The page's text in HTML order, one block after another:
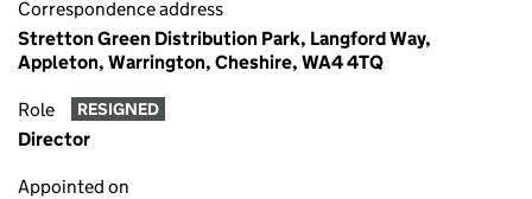
Correspondence address
Stretton Green Distribution Park, Langford Way,
Appleton, Warrington, Cheshire, WA4 4TQ
Role RESIGNED
Director
Appointed on